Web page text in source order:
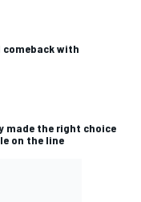
comeback with
made the right choice
on the line